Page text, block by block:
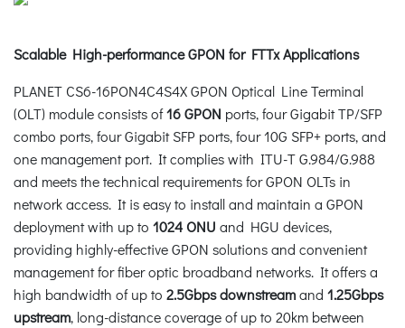
Scalable High-performance GPON for FTTx Applications
PLANET CS6-16PON4C4S4X GPON Optical Line Terminal
(OLT) module consists of16 GPON ports, four Gigabit TP/SFP
combo ports, four Gigabit SFP ports, four 10G SFP+ ports, and
one management port. It complies with ITU-T G.984/G.988
and meets the technical requirements for GPON OLTs in
network access. It is easy to install and maintain a GPON
deployment with up to 1024 ONU and HGU devices,
providing highly-effective GPON solutions and convenient
management for fiber optic broadband networks. It offers a
high bandwidth of up to 2.5Gbps downstreamand 1.25Gbps
upstream, long-distance coverage of up to 20km between